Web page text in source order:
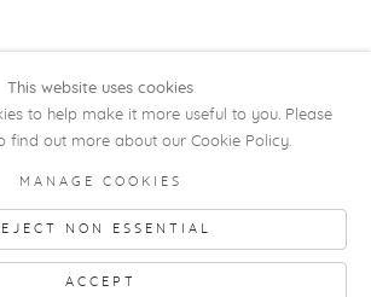
KRISTOF DE CLERCQ
This website uses cookies
to help make it more useful to you. Please
find out more about our Cookie Policy.
MANAGE COOKIES
NON ESSENTIAL
ACCEPT